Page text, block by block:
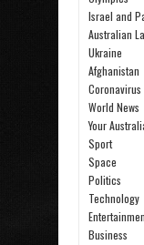
Israel and
Australian
Ukraine
Afghanistan
Coronavirus
World News
Your
Sport
Space
Politics
Technology
Business